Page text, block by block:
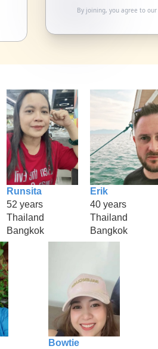
By joining, you agree to our
Runsita
52 years
Thailand
Bangkok
Erik
40 years
Thailand
Bangkok
Bowtie